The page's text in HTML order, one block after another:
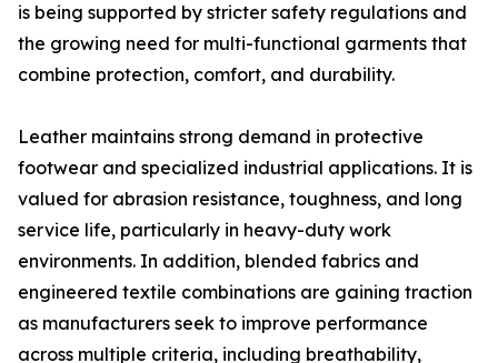
is being supported by stricter safety regulations and
the growing need for multi-functional garments that
combine protection, comfort, and durability.
Leather maintains strong demand in protective
footwear and specialized industrial applications. It is
valued for abrasion resistance, toughness, and long
service life, particularly in heavy-duty work
environments. In addition, blended fabrics and
engineered textile combinations are gaining traction
as manufacturers seek to improve performance
across multiple criteria, including breathability,